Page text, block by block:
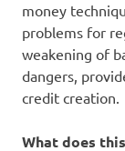
money
problems for
weakening of
dangers,
credit creation.
What does